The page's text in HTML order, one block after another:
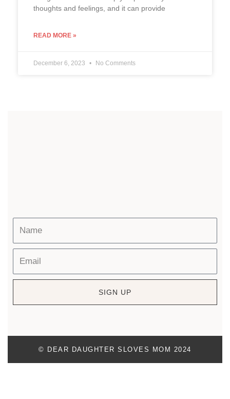
thoughts and feelings, and it can provide
READ MORE »
December 6, 2023 No Comments
SIGN UP
© DEAR DAUGHTER SLOVES MOM 2024